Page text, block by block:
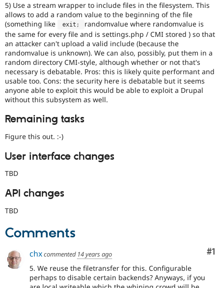
5) Use a stream wrapper to include files in the filesystem. This
allows to add a random value to the beginning of the file
(something like
exit ;
randomvalue where randomvalue is
the same for every file and is settings.php / CMI stored ) so that
an attacker can't upload a valid include (because the
randomvalue is unknown). We can also, possibly, put them in a
random directory CMI-style, although whether or not that's
necessary is debatable. Pros: this is likely quite performant and
usable too. Cons: the security here is debatable but it seems
anyone able to exploit this would be able to exploit a Drupal
without this subsystem as well.
Remaining tasks
Figure this out. :-)
User interface changes
TBD
API changes
TBD
Comments
#1
chxcommented 14 years ago
5. We reuse the filetransfer for this. Configurable
perhaps to disable certain backends? Anyways, if you